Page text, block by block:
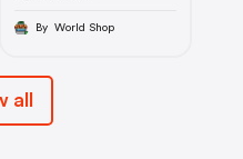
By World Shop
all